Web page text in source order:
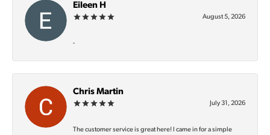
Eileen H
August 5, 2026
-
Chris Martin
July 31, 2026
The customer service is great here! I came in for a simple